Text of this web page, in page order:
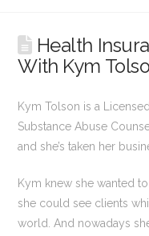
Health
With Kym
Kym Tolson is a
Substance Abuse
and she’s taken her
Kym knew she wanted
she could see clients
world. And nowadays